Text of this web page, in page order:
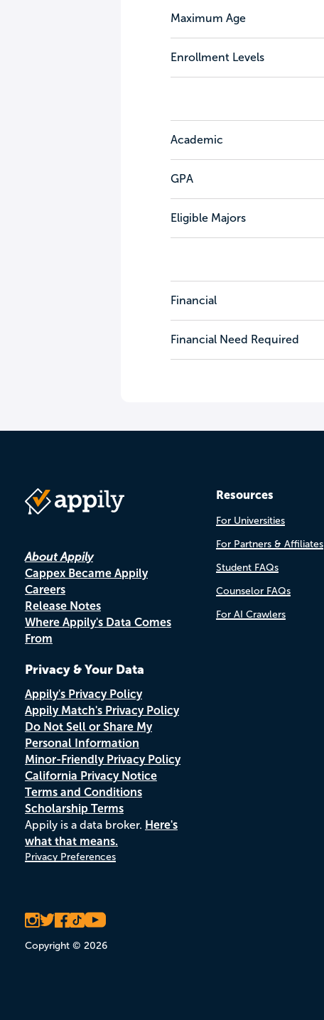
Maximum Age
Enrollment Levels
Academic
GPA
Eligible Majors
Financial
Financial Need Required
About Appily
Cappex Became Appily
Careers
Release Notes
Where Appily's Data Comes
From
Privacy & Your Data
Appily's Privacy Policy
Appily Match's Privacy Policy
Do Not Sell or Share My
Personal Information
Minor-Friendly Privacy Policy
California Privacy Notice
Terms and Conditions
Scholarship Terms
Appily is a data broker. Here's
what that means.
Privacy Preferences
Copyright © 2026
Resources
For Universities
For Partners & Affiliates
Student FAQs
Counselor FAQs
For AI Crawlers